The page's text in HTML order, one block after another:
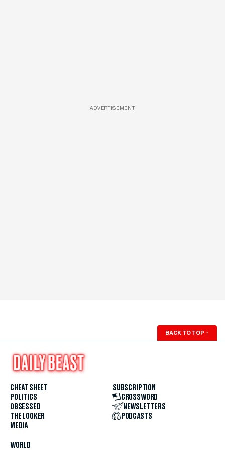
ADVERTISEMENT
BACK TO TOP ↑
CHEAT SHEET
POLITICS
OBSESSED
THE LOOKER
MEDIA
WORLD
SUBSCRIPTION
CROSSWORD
NEWSLETTERS
PODCASTS